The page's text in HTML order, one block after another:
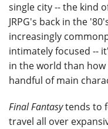
single city -- the kind
JRPG's back in the
increasingly
intimately focused --
in the world than
handful of main
Final Fantasytends to
travel all over